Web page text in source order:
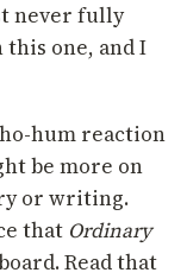
never fully
one, and I
hum reaction
be more on
or writing.
that Ordinary
Read that